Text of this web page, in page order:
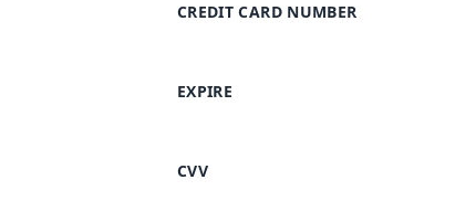
CREDIT CARD NUMBER
EXPIRE
CVV